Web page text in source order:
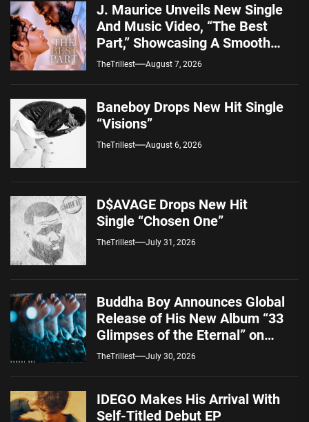
J. Maurice Unveils New Single
And Music Video, “The Best
Part,” Showcasing A Smooth
Alternative Sound
TheTrillest August 7, 2026
Baneboy Drops New Hit Single
“Visions”
TheTrillest August 6, 2026
D$AVAGE Drops New Hit
Single “Chosen One”
TheTrillest July 31, 2026
Buddha Boy Announces Global
Release of His New Album “33
Glimpses of the Eternal” on
Spotify — August 7, 2026
TheTrillest July 30, 2026
IDEGO Makes His Arrival With
Self-Titled Debut EP